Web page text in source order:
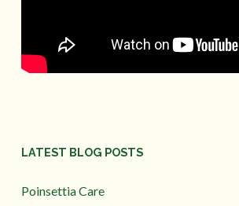
LATEST BLOG POSTS
Poinsettia Care